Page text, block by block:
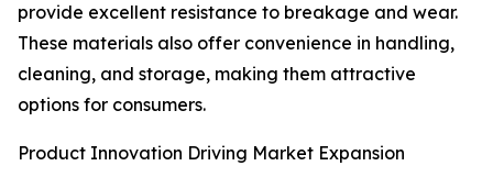
provide excellent resistance to breakage and wear.
These materials also offer convenience in handling,
cleaning, and storage, making them attractive
options for consumers.
Product Innovation Driving Market Expansion